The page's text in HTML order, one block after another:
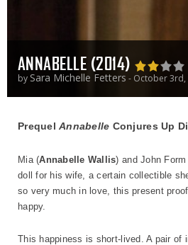
ANNABELLE (2014)
by Sara Michelle Fetters - October 3rd,
PrequelAnnabelle Conjures Up
Mia (Annabelle Wallis) and John Form
doll for his wife, a certain collectible
so very much in love, this present
happy.
This happiness is short-lived. A pair of